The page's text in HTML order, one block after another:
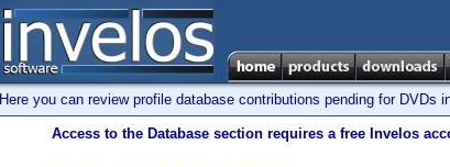
Here you can review profile database contributions pending for
Access to the Database section requires a free Invelos